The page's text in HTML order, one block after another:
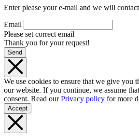
Enter please your e-mail and we will
Email
Please set correct email
Thank you for your request!
Send
We use cookies to ensure that we give you
our website. If you continue, we assume
consent. Read ourPrivacy policy for more
Accept